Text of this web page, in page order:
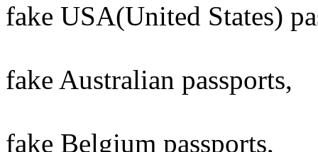
fake USA(United States)
fake Australian passports,
fake Belgium passports,